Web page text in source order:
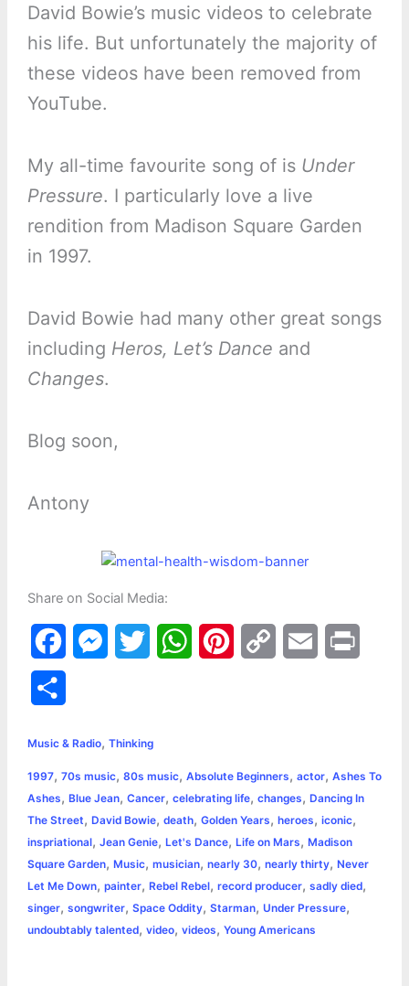
David Bowie’s music videos to celebrate
his life. But unfortunately the majority of
these videos have been removed from
YouTube.
My all-time favourite song of is Under
Pressure. I particularly love a live
rendition from Madison Square Garden
in 1997.
David Bowie had many other great songs
including Heros, Let’s Dance and
Changes.
Blog soon,
Antony
Share on Social Media:
a
e
b
o
o
k
s
e
n
g
e
t
t
e
r
W
s
A
p
p
e
r
e
s
L
i
n
k
l
t
r
e
Music & Radio, Thinking
1997, 70s music, 80s music, Absolute Beginners, actor, Ashes To
Ashes, Blue Jean, Cancer, celebrating life, changes, Dancing In
The Street, David Bowie, death, Golden Years, heroes, iconic,
inspriational, Jean Genie, Let's Dance, Life on Mars, Madison
Square Garden, Music, musician, nearly 30, nearly thirty, Never
Let Me Down, painter, Rebel Rebel, record producer, sadly died,
singer, songwriter, Space Oddity, Starman, Under Pressure,
undoubtably talented, video, videos, Young Americans